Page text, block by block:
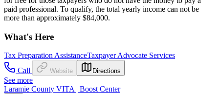
paid professional. To qualify, the total yearly income can not be
more than approximately $84,000.
What's Here
Tax Preparation AssistanceTaxpayer Advocate Services
Call
Website Directions
See more
Laramie County VITA | Boost Center